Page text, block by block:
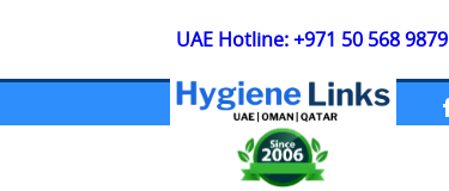
UAE Hotline: +971 50 568 9879